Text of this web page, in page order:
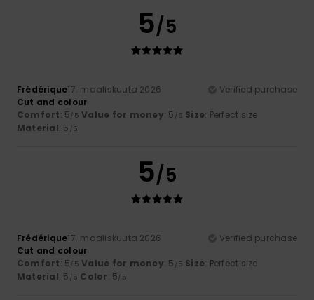
5/5
Frédérique17. maaliskuuta 2026
Verified purchase
Cut and colour
Comfort: 5/5 Value for money: 5 /5 Size: Perfect size
Material: 5 /5
5/5
Frédérique17. maaliskuuta 2026
Verified purchase
Cut and colour
Comfort: 5/5 Value for money: 5 /5 Size: Perfect size
Material: 5 /5 Color: 5/5